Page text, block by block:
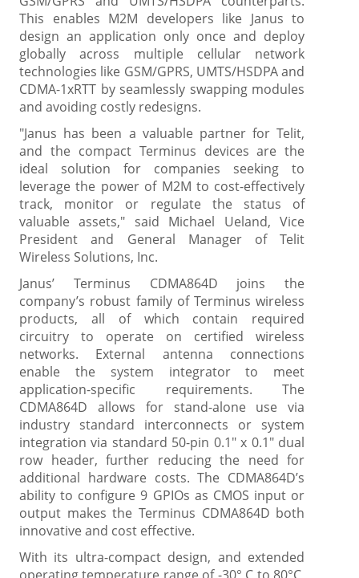
This enables M2M developers like Janus to
design an application only once and deploy
globally across multiple cellular network
technologies like GSM/GPRS, UMTS/HSDPA and
CDMA-1xRTT by seamlessly swapping modules
and avoiding costly redesigns.
"Janus has been a valuable partner for Telit,
and the compact Terminus devices are the
ideal solution for companies seeking to
leverage the power of M2M to cost-effectively
track, monitor or regulate the status of
valuable assets," said Michael Ueland, Vice
President and General Manager of Telit
Wireless Solutions, Inc.
Janus’ Terminus CDMA864D joins the
company’s robust family of Terminus wireless
products, all of which contain required
circuitry to operate on certified wireless
networks. External antenna connections
enable the system integrator to meet
application-specific requirements. The
CDMA864D allows for stand-alone use via
industry standard interconnects or system
integration via standard 50-pin 0.1" x 0.1" dual
row header, further reducing the need for
additional hardware costs. The CDMA864D’s
ability to configure 9 GPIOs as CMOS input or
output makes the Terminus CDMA864D both
innovative and cost effective.
With its ultra-compact design, and extended